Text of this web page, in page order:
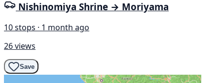
Nishinomiya Shrine → Moriyama
10 stops · 1 month ago
26 views
Save